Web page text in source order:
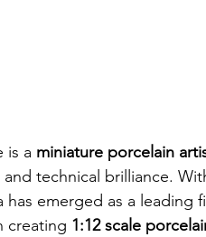
is a miniature porcelain
technical brilliance.
has emerged as a
creating 1:12 scale